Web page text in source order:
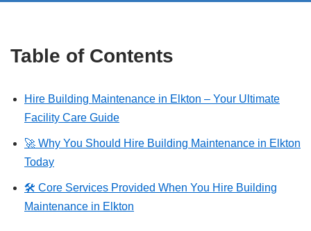
Table of Contents
Hire Building Maintenance in Elkton – Your Ultimate
Facility Care Guide
🚀 Why You Should Hire Building Maintenance in Elkton
Today
🛠 Core Services Provided When You Hire Building
Maintenance in Elkton